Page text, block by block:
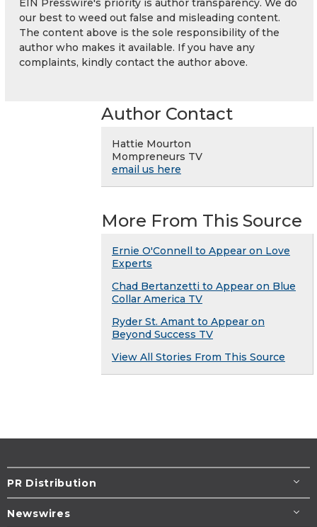
EIN Presswire's priority is author transparency. We do
our best to weed out false and misleading content.
The content above is the sole responsibility of the
author who makes it available. If you have any
complaints, kindly contact the author above.
Author Contact
Hattie Mourton
Mompreneurs TV
email us here
More From This Source
Ernie O'Connell to Appear on Love
Experts
Chad Bertanzetti to Appear on Blue
Collar America TV
Ryder St. Amant to Appear on
Beyond Success TV
View All Stories From This Source
PR Distribution
Newswires